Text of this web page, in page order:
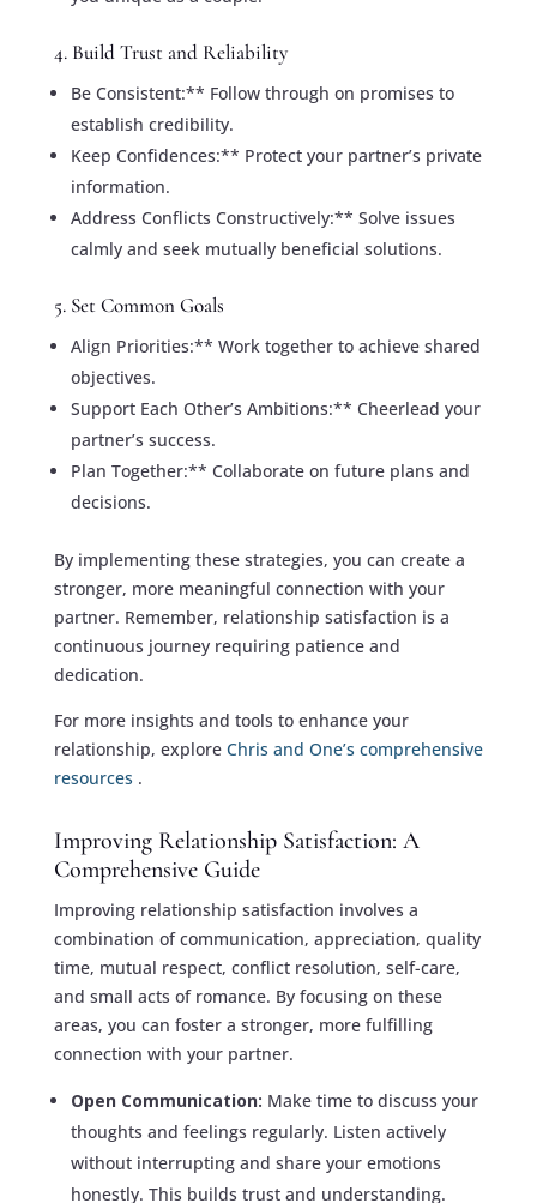
4. Build Trust and Reliability
Be Consistent:** Follow through on promises to
establish credibility.
Keep Confidences:** Protect your partner’s private
information.
Address Conflicts Constructively:** Solve issues
calmly and seek mutually beneficial solutions.
5. Set Common Goals
Align Priorities:** Work together to achieve shared
objectives.
Support Each Other’s Ambitions:** Cheerlead your
partner’s success.
Plan Together:** Collaborate on future plans and
decisions.
By implementing these strategies, you can create a
stronger, more meaningful connection with your
partner. Remember, relationship satisfaction is a
continuous journey requiring patience and
dedication.
For more insights and tools to enhance your
relationship, explore Chris and One’s comprehensive
resources .
Improving Relationship Satisfaction: A
Comprehensive Guide
Improving relationship satisfaction involves a
combination of communication, appreciation, quality
time, mutual respect, conflict resolution, self-care,
and small acts of romance. By focusing on these
areas, you can foster a stronger, more fulfilling
connection with your partner.
Open Communication: Make time to discuss your
thoughts and feelings regularly. Listen actively
without interrupting and share your emotions
honestly. This builds trust and understanding.